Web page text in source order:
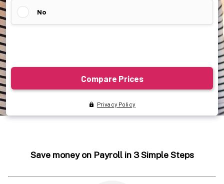
Save money on Payroll in 3 Simple Steps